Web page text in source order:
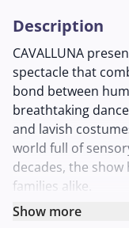
Description
CAVALLUNA
spectacle that
bond between
breathtaking
and lavish
world full of
decades, the
families alike.
At the heart of the
Show more